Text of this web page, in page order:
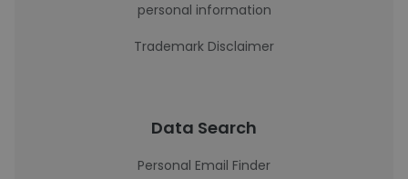
personal information
Trademark Disclaimer
Data Search
Personal Email Finder